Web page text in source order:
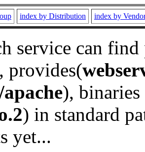
index by Distribution index by
service can
provides(
), binaries
) in standard
yet...